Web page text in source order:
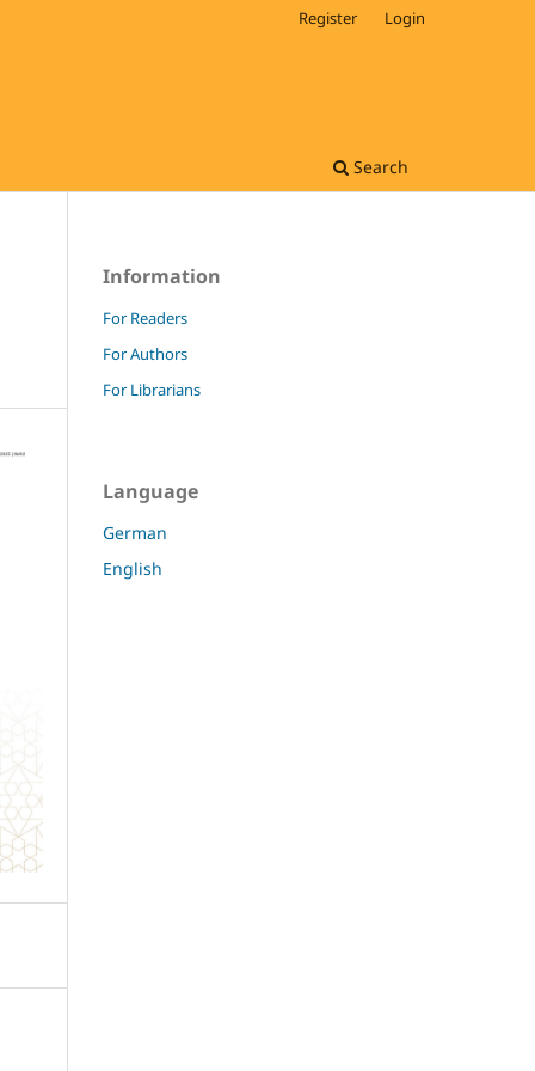
Search
Register Login
Information
For Readers
For Authors
For Librarians
Language
German
English